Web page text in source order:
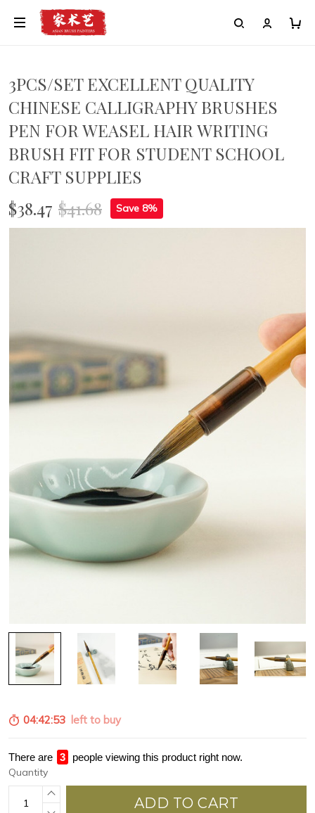
3PCS/SET EXCELLENT QUALITY
CHINESE CALLIGRAPHY BRUSHES
PEN FOR WEASEL HAIR WRITING
BRUSH FIT FOR STUDENT SCHOOL
CRAFT SUPPLIES
$38.47 $41.68 Save 8%
04:42:52 left to buy
There are 3 people viewing this product right now.
Quantity
ADD TO CART